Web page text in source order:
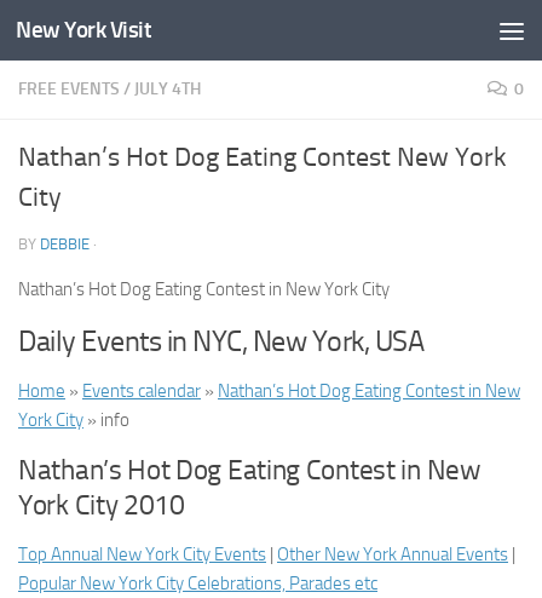
Skip to content
New York Visit
FREE EVENTS / JULY 4TH 0
Nathan’s Hot Dog Eating Contest New York
City
BY DEBBIE ·
Nathan’s Hot Dog Eating Contest in New York City
Daily Events in NYC, New York, USA
Home » Events calendar » Nathan’s Hot Dog Eating Contest in New
York City » info
Nathan’s Hot Dog Eating Contest in New
York City 2010
Top Annual New York City Events | Other New York Annual Events |
Popular New York City Celebrations, Parades etc